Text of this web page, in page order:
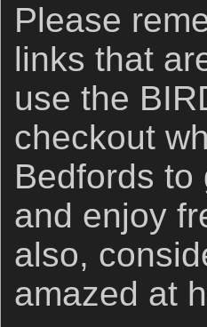
Please
links that
use the
checkout
Bedfords
and enjoy
also,
amazed at